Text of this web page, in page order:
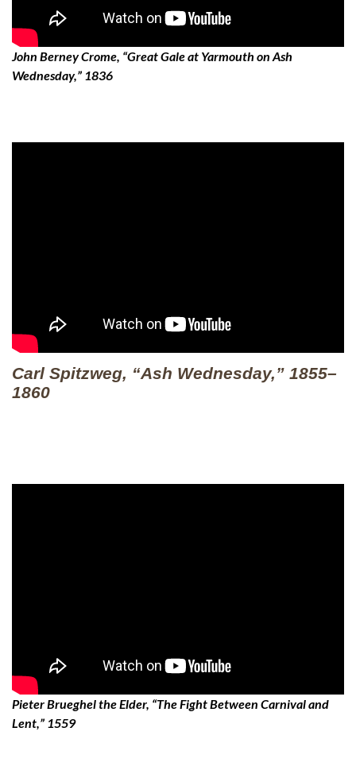
John Berney Crome, “Great Gale at Yarmouth on Ash
Wednesday,” 1836
Carl Spitzweg, “Ash Wednesday,” 1855–
1860
Pieter Brueghel the Elder, “The Fight Between Carnival and
Lent,” 1559